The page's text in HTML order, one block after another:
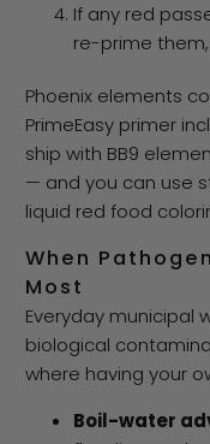
If any red
re-prime
Phoenix elements
PrimeEasy primer
ship with BB9
— and you can use
liquid red food
When
Most
Everyday municipal
biological
where having your
Boil-water